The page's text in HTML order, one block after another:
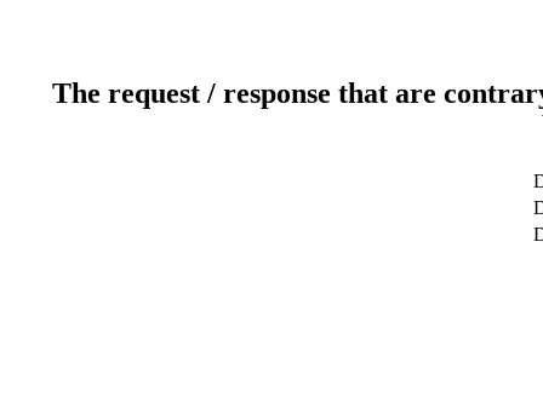
The request / response that are